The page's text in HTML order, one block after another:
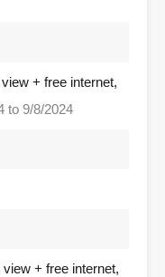
+ free internet,
to 9/8/2024
+ free internet,